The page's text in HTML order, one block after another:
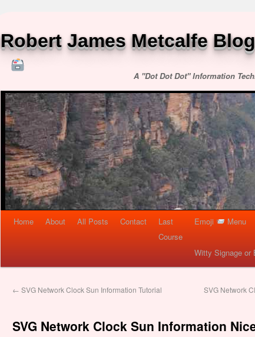
Robert James Metcalfe Blog
A "Dot Dot Dot" Information
Home About All Posts Contact
Last
Course
Emoji Menu
Witty Signage or
← SVG Network Clock Sun Information Tutorial
SVG Network
SVG Network Clock Sun Information